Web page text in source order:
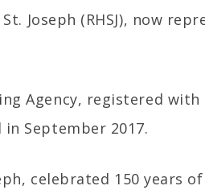
Joseph (RHSJ), now
Agency, registered
September 2017.
celebrated 150 years